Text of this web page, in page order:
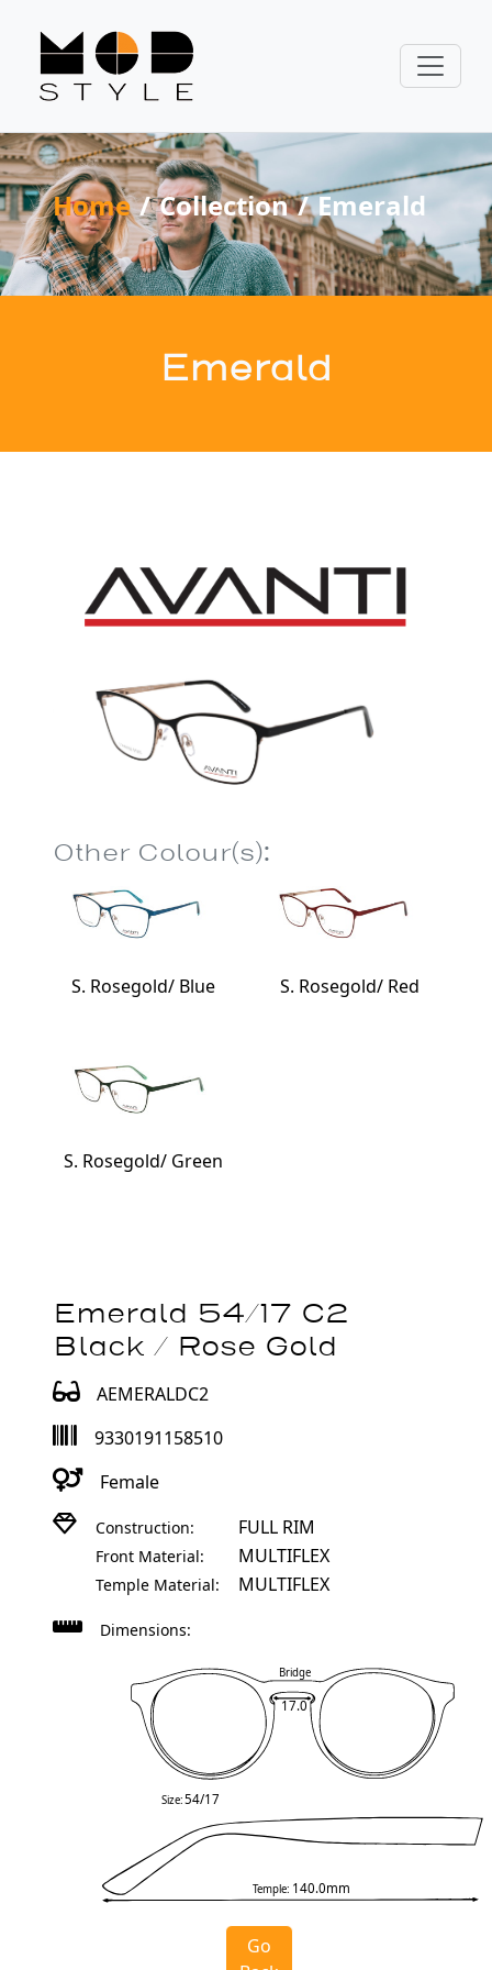
Home Collection Emerald
Emerald
Other Colour(s):
S. Rosegold/ Blue S. Rosegold/ Red
S. Rosegold/ Green
Emerald 54/17 C2
Black / Rose Gold
AEMERALDC2
9330191158510
Female
Construction: FULL RIM
Front Material: MULTIFLEX
Temple Material: MULTIFLEX
Dimensions:
Bridge
17.0
Temple: 140.0mm
Size:54/17
Go